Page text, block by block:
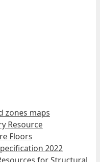
zones maps
Resource
Floors
2022